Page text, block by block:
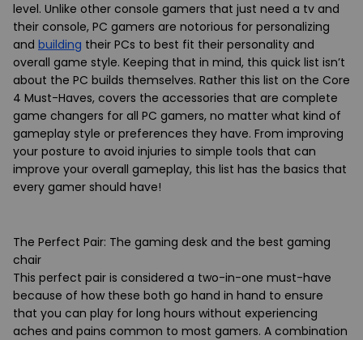
level. Unlike other console gamers that just need a tv and
their console, PC gamers are notorious for personalizing
and building their PCs to best fit their personality and
overall game style. Keeping that in mind, this quick list isn’t
about the PC builds themselves. Rather this list on the Core
4 Must-Haves, covers the accessories that are complete
game changers for all PC gamers, no matter what kind of
gameplay style or preferences they have. From improving
your posture to avoid injuries to simple tools that can
improve your overall gameplay, this list has the basics that
every gamer should have!
The Perfect Pair: The gaming desk and the best gaming
chair
This perfect pair is considered a two-in-one must-have
because of how these both go hand in hand to ensure
that you can play for long hours without experiencing
aches and pains common to most gamers. A combination